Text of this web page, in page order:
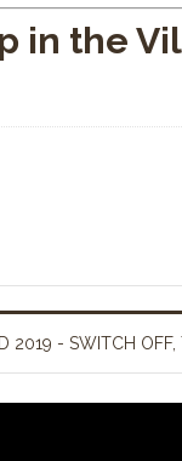
in the
2019 - SWITCH OFF,